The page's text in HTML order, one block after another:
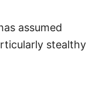
assumed
stealthy